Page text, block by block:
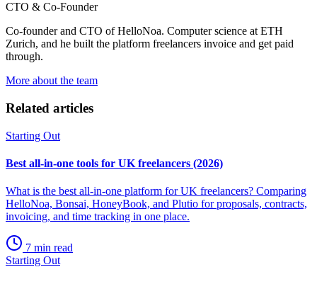
CTO & Co-Founder
Co-founder and CTO of HelloNoa. Computer science at ETH
Zurich, and he built the platform freelancers invoice and get paid
through.
More about the team
Related articles
Starting Out
Best all-in-one tools for UK freelancers (2026)
What is the best all-in-one platform for UK freelancers? Comparing
HelloNoa, Bonsai, HoneyBook, and Plutio for proposals, contracts,
invoicing, and time tracking in one place.
7 min read
Starting Out